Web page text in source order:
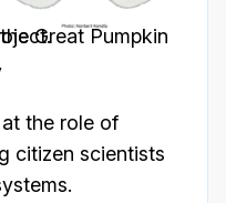
Project.
the role of
citizen scientists